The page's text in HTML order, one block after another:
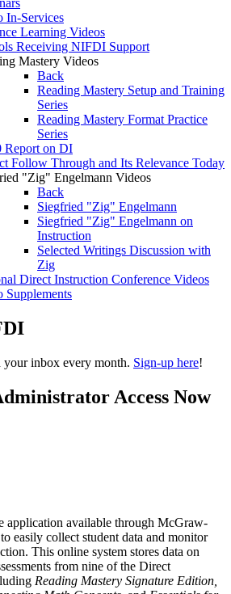
In-Services
Learning Videos
Receiving NIFDI Support
Mastery Videos
Back
Reading Mastery Setup and Training
Series
Reading Mastery Format Practice
Series
Report on DI
Follow Through and Its Relevance Today
"Zig" Engelmann Videos
Back
Siegfried "Zig" Engelmann
Siegfried "Zig" Engelmann on
Instruction
Selected Writings Discussion with
Zig
Direct Instruction Conference Videos
Supplements
inbox every month. Sign-up here!
Access Now
application available through McGraw-
easily collect student data and monitor
This online system stores data on
from nine of the Direct
Reading Mastery Signature Edition,